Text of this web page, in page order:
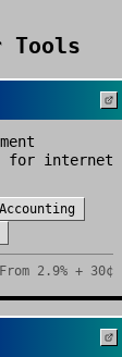
Tools
for internet
From 2.9% + 30¢